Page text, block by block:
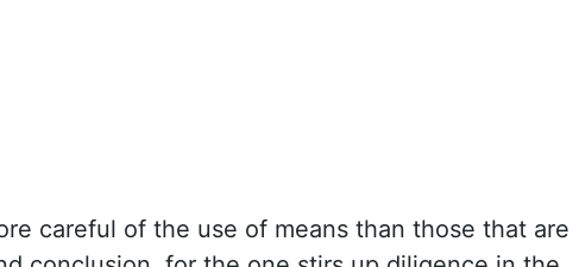
careful of the use of means than those that are